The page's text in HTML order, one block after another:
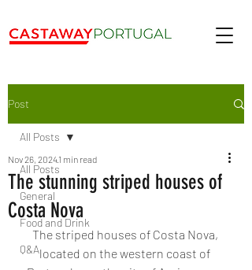
Post
All Posts
General
Food and Drink
Q&A
All Posts
The stunning striped houses of
Costa Nova
Nov 26, 20241 min read
The striped houses of Costa Nova,
located on the western coast of